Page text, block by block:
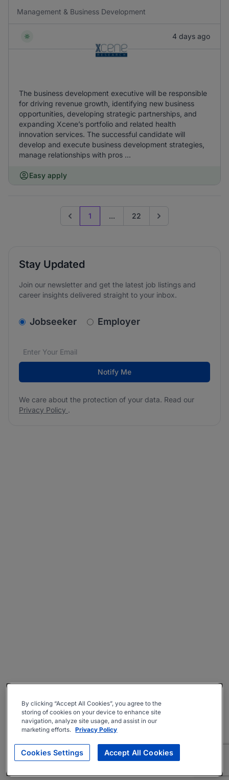
Management & Business Development
4 days ago
The business development executive will be responsible
for driving revenue growth, identifying new business
opportunities, developing strategic partnerships, and
expanding Xcene’s portfolio and related health
innovation services. The successful candidate will
develop and execute business development strategies,
manage relationships with pros ...
Easy apply
Previous page
1 ... 22 Go to next page
Stay Updated
Join our newsletter and get the latest job listings and
career insights delivered straight to your inbox.
v2.homepage.newsletter_signup.choose_type
Jobseeker Employer
Email address*
We care about the protection of your data. Read our
Notify Me
We care about the protection of your data. Read our
Privacy Policy .
By clicking “Accept All Cookies”, you agree to the
storing of cookies on your device to enhance site
navigation, analyze site usage, and assist in our
marketing efforts. Privacy Policy
Cookies Settings Accept All Cookies